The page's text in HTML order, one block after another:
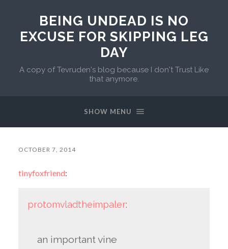
BEING UNDEAD IS NO
EXCUSE FOR SKIPPING LEG
DAY
A copy of Tevruden's blog because I don't Trust Like
that anymore.
SHOW MENU
OCTOBER 7, 2014
tinyfoxfriend:
protomvladtheimpaler:
an important vine